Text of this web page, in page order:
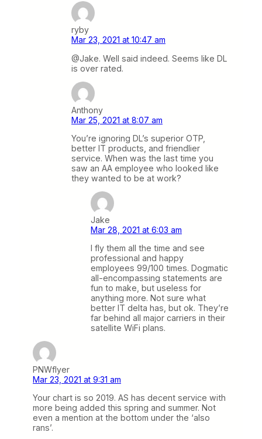
ryby
Mar 23, 2021 at 10:47 am
@Jake. Well said indeed. Seems like DL
is over rated.
Anthony
Mar 25, 2021 at 8:07 am
You’re ignoring DL’s superior OTP,
better IT products, and friendlier
service. When was the last time you
saw an AA employee who looked like
they wanted to be at work?
Jake
Mar 28, 2021 at 6:03 am
I fly them all the time and see
professional and happy
employees 99/100 times. Dogmatic
all-encompassing statements are
fun to make, but useless for
anything more. Not sure what
better IT delta has, but ok. They’re
far behind all major carriers in their
satellite WiFi plans.
PNWflyer
Mar 23, 2021 at 9:31 am
Your chart is so 2019. AS has decent service with
more being added this spring and summer. Not
even a mention at the bottom under the ‘also
rans’.